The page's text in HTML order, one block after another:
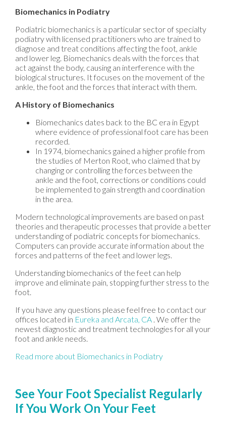
Biomechanics in Podiatry
Podiatric biomechanics is a particular sector of specialty
podiatry with licensed practitioners who are trained to
diagnose and treat conditions affecting the foot, ankle
and lower leg. Biomechanics deals with the forces that
act against the body, causing an interference with the
biological structures. It focuses on the movement of the
ankle, the foot and the forces that interact with them.
A History of Biomechanics
Biomechanics dates back to the BC era in Egypt
where evidence of professional foot care has been
recorded.
In 1974, biomechanics gained a higher profile from
the studies of Merton Root, who claimed that by
changing or controlling the forces between the
ankle and the foot, corrections or conditions could
be implemented to gain strength and coordination
in the area.
Modern technological improvements are based on past
theories and therapeutic processes that provide a better
understanding of podiatric concepts for biomechanics.
Computers can provide accurate information about the
forces and patterns of the feet and lower legs.
Understanding biomechanics of the feet can help
improve and eliminate pain, stopping further stress to the
foot.
If you have any questions please feel free to contact our
offices located in Eureka and Arcata, CA . We offer the
newest diagnostic and treatment technologies for all your
foot and ankle needs.
Read more about Biomechanics in Podiatry
See Your Foot Specialist Regularly
If You Work On Your Feet